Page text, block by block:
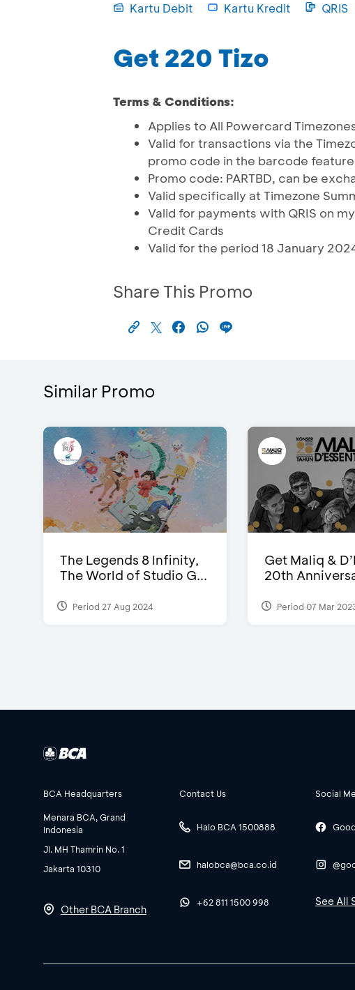
Kartu Debit Kartu Kredit QRIS
Get 220 Tizo
Terms & Conditions:
Applies to All Powercard
Valid for transactions via the
promo code in the barcode feature
Promo code: PARTBD, can be
Valid specifically at Timezone
Valid for payments with QRIS on
Credit Cards
Valid for the period 18 January
Share This Promo
Similar Promo
The Legends 8 Infinity,
The World of Studio G...
Period 27 Aug 2024
Get Maliq &
20th
Period 07 Mar
BCA Headquarters
Menara BCA, Grand
Indonesia
Jl. MH Thamrin No. 1
Jakarta 10310
Other BCA Branch
Contact Us
Halo BCA 1500888
halobca@bca.co.id
+62 811 1500 998
Social
See All